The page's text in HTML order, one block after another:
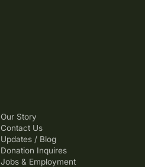
Our Story
Contact Us
Updates / Blog
Donation Inquires
Jobs & Employment